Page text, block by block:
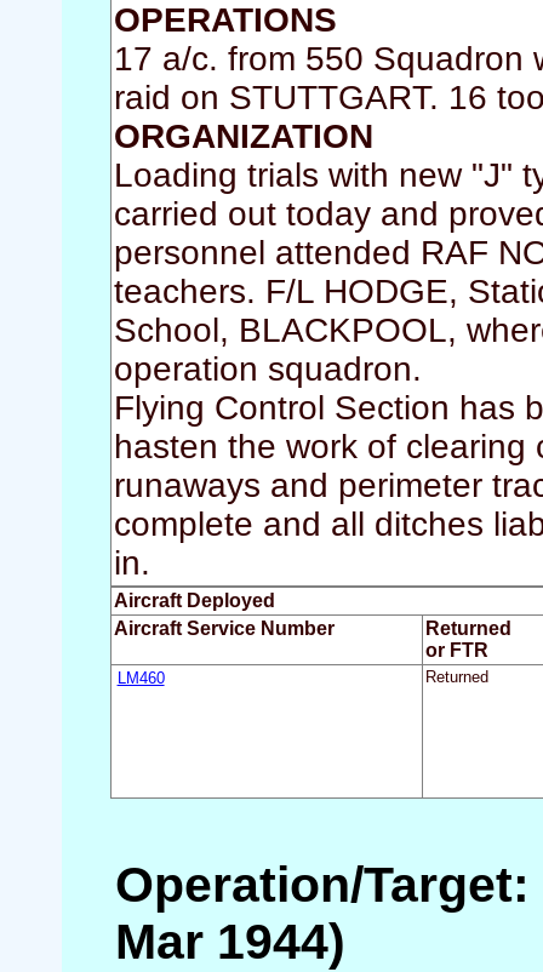
OPERATIONS
17 a/c. from 550 Squadron
raid on STUTTGART. 16
ORGANIZATION
Loading trials with new "J"
carried out today and
personnel attended RAF
teachers. F/L HODGE,
School, BLACKPOOL,
operation squadron.
Flying Control Section has
hasten the work of
runaways and perimeter
complete and all ditches
in.
Aircraft Deployed
Aircraft Service Number
Returned
or FTR
LM460 Returned
Operation/
Mar 1944)